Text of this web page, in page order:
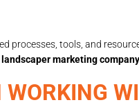
processes, tools, and
marketing company